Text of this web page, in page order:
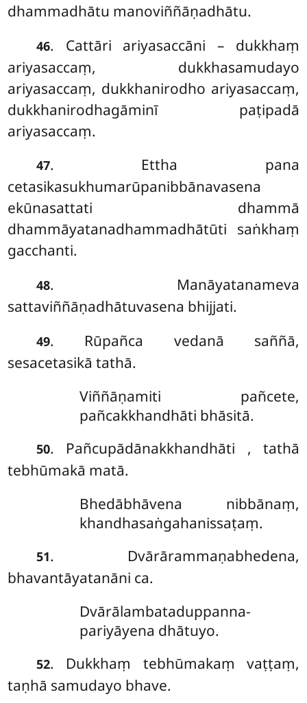
dhammadhātu manoviññāṇadhātu.
46. Cattāri ariyasaccāni – dukkhaṃ
ariyasaccaṃ, dukkhasamudayo
ariyasaccaṃ, dukkhanirodho ariyasaccaṃ,
dukkhanirodhagāminī paṭipadā
ariyasaccaṃ.
47. Ettha pana
cetasikasukhumarūpanibbānavasena
ekūnasattati dhammā
dhammāyatanadhammadhātūti saṅkhaṃ
gacchanti.
48. Manāyatanameva
sattaviññāṇadhātuvasena bhijjati.
49. Rūpañca vedanā saññā,
sesacetasikā tathā.
Viññāṇamiti pañcete,
pañcakkhandhāti bhāsitā.
50. Pañcupādānakkhandhāti , tathā
tebhūmakā matā.
Bhedābhāvena nibbānaṃ,
khandhasaṅgahanissaṭaṃ.
51. Dvārārammaṇabhedena,
bhavantāyatanāni ca.
Dvārālambataduppanna-
pariyāyena dhātuyo.
52. Dukkhaṃ tebhūmakaṃ vaṭṭaṃ,
taṇhā samudayo bhave.